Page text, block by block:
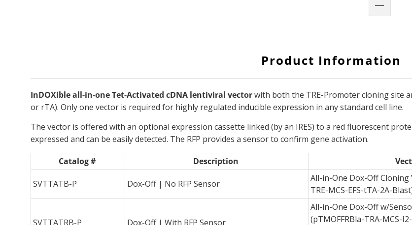
Product Information
InDOXible all-in-one Tet-Activated cDNA lentiviral vectorwith both the TRE-Promoter cloning site
or rTA). Only one vector is required for highly regulated inducible expression in any standard cell line.
The vector is offered with an optional expression cassette linked (by an IRES) to a red fluorescent
expressed and can be easily detected. The RFP provides a sensor to confirm gene activation.
Catalog # Description
SVTTATB-P Dox-Off | No RFP Sensor
All-in-One Dox-Off Cloning
TRE-MCS-EFS-tTA-2A-
SVTTATRB-P Dox-Off | With RFP Sensor
All-in-One Dox-Off w/
(pTMOFFRBla-TRA-MCS-